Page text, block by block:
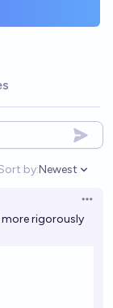
by:
Open
Newest
more rigorously